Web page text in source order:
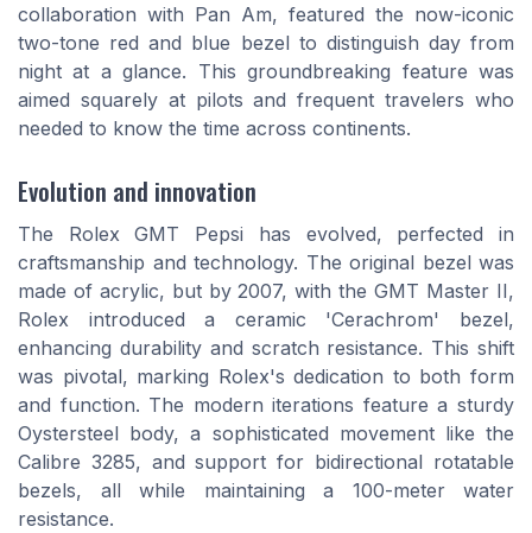
collaboration with Pan Am, featured the now-iconic
two-tone red and blue bezel to distinguish day from
night at a glance. This groundbreaking feature was
aimed squarely at pilots and frequent travelers who
needed to know the time across continents.
Evolution and innovation
The Rolex GMT Pepsi has evolved, perfected in
craftsmanship and technology. The original bezel was
made of acrylic, but by 2007, with the GMT Master II,
Rolex introduced a ceramic 'Cerachrom' bezel,
enhancing durability and scratch resistance. This shift
was pivotal, marking Rolex's dedication to both form
and function. The modern iterations feature a sturdy
Oystersteel body, a sophisticated movement like the
Calibre 3285, and support for bidirectional rotatable
bezels, all while maintaining a 100-meter water
resistance.